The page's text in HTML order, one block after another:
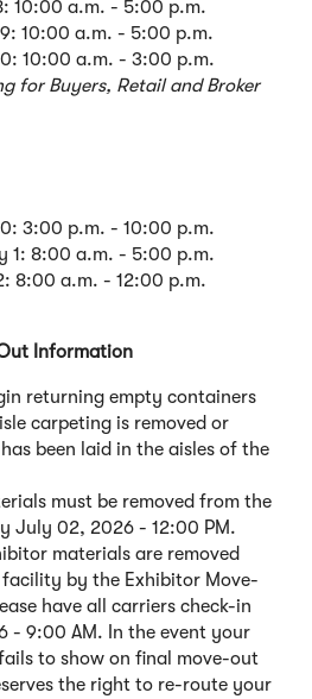
10:00 a.m. - 5:00 p.m.
10:00 a.m. - 5:00 p.m.
10:00 a.m. - 3:00 p.m.
for Buyers, Retail and Broker
3:00 p.m. - 10:00 p.m.
1: 8:00 a.m. - 5:00 p.m.
8:00 a.m. - 12:00 p.m.
Information
returning empty containers
carpeting is removed or
been laid in the aisles of the
must be removed from the
July 02, 2026 - 12:00 PM.
materials are removed
by the Exhibitor Move-
have all carriers check-in
- 9:00 AM. In the event your
to show on final move-out
the right to re-route your